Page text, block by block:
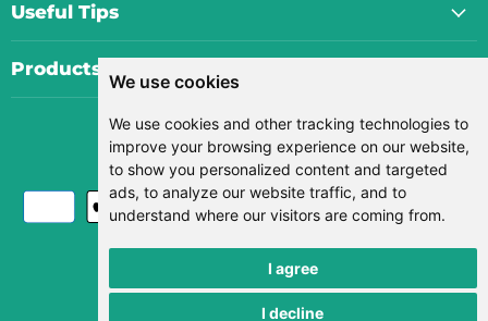
We use cookies
We use cookies and other tracking technologies to
improve your browsing experience on our website,
to show you personalized content and targeted
ads, to analyze our website traffic, and to
understand where our visitors are coming from.
I agree
I decline
Useful Tips
Products
Search
Currency
USD $